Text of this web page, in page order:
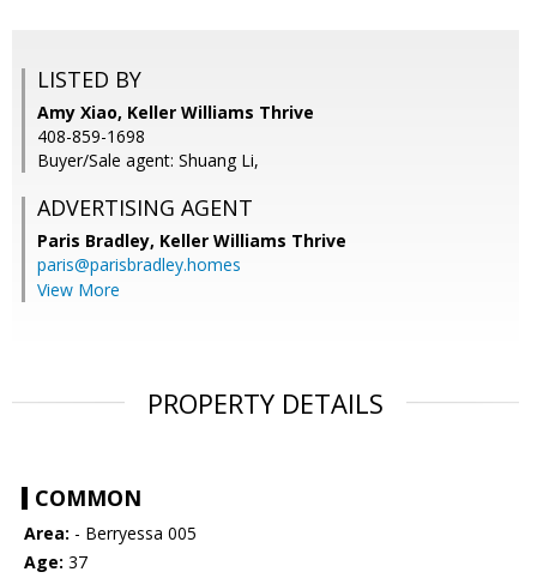
LISTED BY
Amy Xiao, Keller Williams Thrive
408-859-1698
Buyer/Sale agent: Shuang Li,
ADVERTISING AGENT
Paris Bradley, Keller Williams Thrive
paris@parisbradley.homes
View More
PROPERTY DETAILS
COMMON
Area: - Berryessa 005
Age: 37